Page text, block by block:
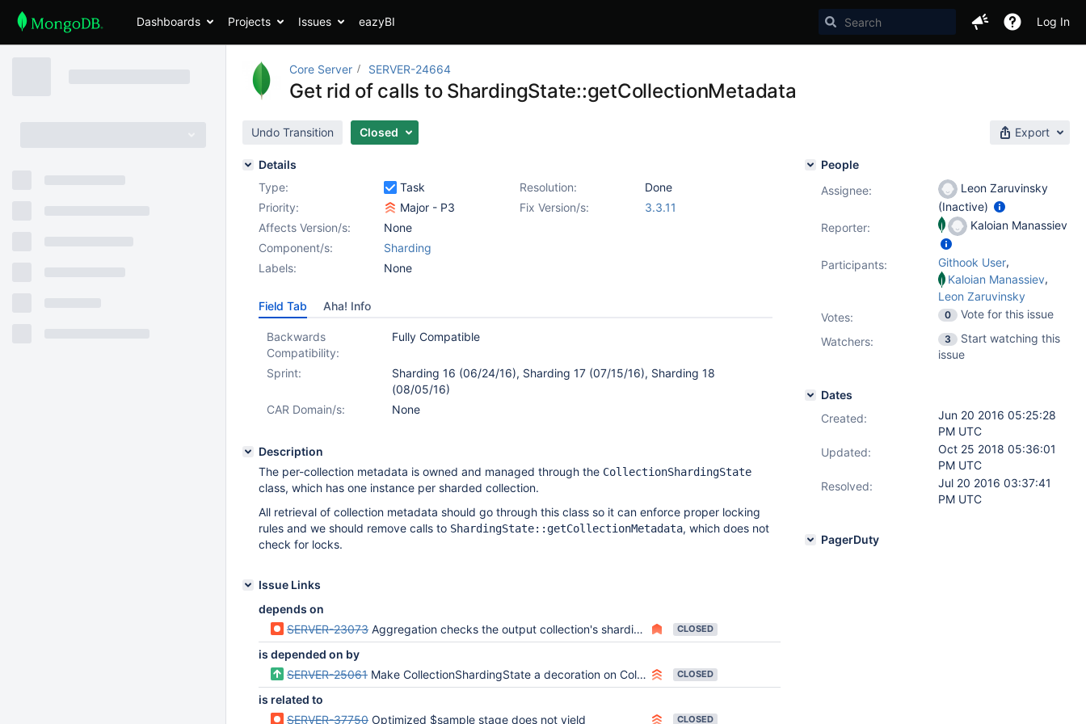
Dashboards Projects Issues eazyBI Log In
Core Server SERVER-24664
Get rid of calls to ShardingState::getCollectionMetadata
Undo Transition Closed Export
Details
Type:
Task Resolution:
Done
Priority:
Major - P3 Fix Version/s:
3.3.11
Affects Version/s:
None
Component/s:
Sharding
Labels:
None
Field Tab Aha! Info
Backwards
Compatibility:
Fully Compatible
Sprint:
Sharding 16 (06/24/16), Sharding 17 (07/15/16), Sharding 18
(08/05/16)
CAR Domain/s:
None
Description
The per-collection metadata is owned and managed through the CollectionShardingState
class, which has one instance per sharded collection.
All retrieval of collection metadata should go through this class so it can enforce proper locking
rules and we should remove calls to ShardingState::getCollectionMetadata, which does not
check for locks.
Issue Links
depends on
SERVER-23073 Aggregation checks the output collection's sharding state without collection lock CLOSED
is depended on by
SERVER-25061 Make CollectionShardingState a decoration on Collection CLOSED
is related to
SERVER-37750 Optimized $sample stage does not yield CLOSED
People
Assignee:
Leon Zaruvinsky
(Inactive)
Reporter:
Kaloian Manassiev
Participants: Githook User,
Kaloian Manassiev,
Leon Zaruvinsky
Votes: 0
Vote for this issue
Watchers:
3
Start watching this
issue
Dates
Created:
Jun 20 2016 05:25:28
PM UTC
Updated:
Oct 25 2018 05:36:01
PM UTC
Resolved:
Jul 20 2016 03:37:41
PM UTC
PagerDuty